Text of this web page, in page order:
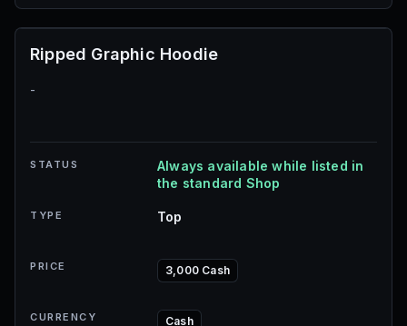
Ripped Graphic Hoodie
-
STATUS
Always available while listed in
the standard Shop
TYPE Top
PRICE 3,000 Cash
CURRENCY Cash